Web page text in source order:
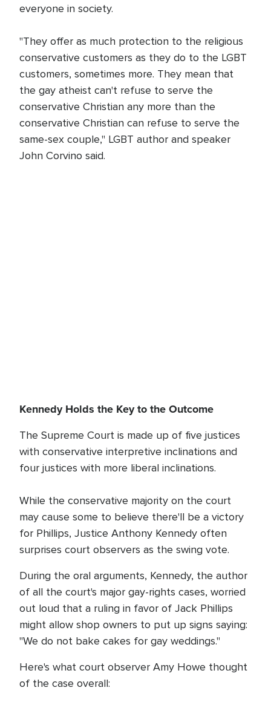
everyone in society.
"They offer as much protection to the religious
conservative customers as they do to the LGBT
customers, sometimes more. They mean that
the gay atheist can't refuse to serve the
conservative Christian any more than the
conservative Christian can refuse to serve the
same-sex couple," LGBT author and speaker
John Corvino said.
Kennedy Holds the Key to the Outcome
The Supreme Court is made up of five justices
with conservative interpretive inclinations and
four justices with more liberal inclinations.
While the conservative majority on the court
may cause some to believe there'll be a victory
for Phillips, Justice Anthony Kennedy often
surprises court observers as the swing vote.
During the oral arguments, Kennedy, the author
of all the court's major gay-rights cases, worried
out loud that a ruling in favor of Jack Phillips
might allow shop owners to put up signs saying:
"We do not bake cakes for gay weddings."
Here's what court observer Amy Howe thought
of the case overall: